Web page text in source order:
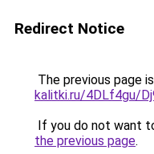
Redirect Notice
The previous page
kalitki.ru/4DLf4gu/
If you do not want
the previous page.